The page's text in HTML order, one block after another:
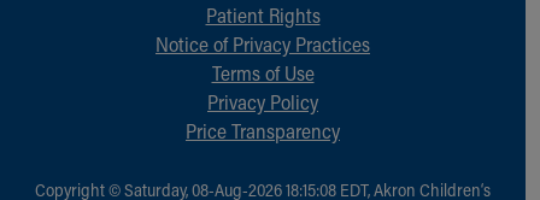
Medical Records
Patient Rights
Notice of Privacy Practices
Terms of Use
Privacy Policy
Price Transparency
Copyright © Saturday, 08-Aug-2026 18:15:08 EDT, Akron Children‘s